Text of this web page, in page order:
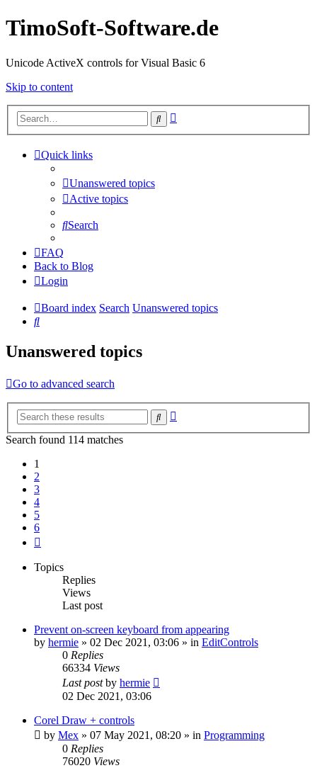
TimoSoft-Software.de
Unicode ActiveX controls for Visual Basic 6
Skip to content
Search
Quick links
Unanswered topics
Active topics
Search
FAQ
Back to Blog
Login
Board index Search Unanswered topics
Search
Unanswered topics
Go to advanced search
Search
Search found 114 matches
1
2
3
4
5
6
Topics
Replies
Views
Last post
Prevent on-screen keyboard from appearing
by hermie » 02 Dec 2021, 03:06 » in EditControls
0 Replies
66334 Views
Last postby hermie
02 Dec 2021, 03:06
Corel Draw + controls
by Mex » 07 May 2021, 08:20 » in Programming
0 Replies
76020 Views